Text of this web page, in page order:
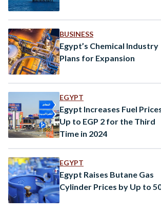
BUSINESS
Egypt’s Chemical Industry
Plans for Expansion
EGYPT
Egypt Increases Fuel
Up to EGP 2 for the Third
Time in 2024
EGYPT
Egypt Raises Butane Gas
Cylinder Prices by Up to